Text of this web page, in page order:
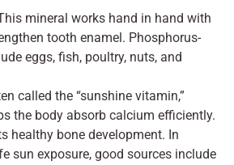
mineral works hand in hand with
tooth enamel. Phosphorus-
eggs, fish, poultry, nuts, and
called the “sunshine vitamin,”
the body absorb calcium efficiently.
healthy bone development. In
sun exposure, good sources include